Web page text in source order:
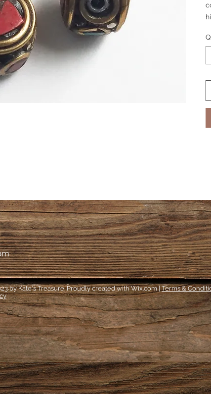
by Kate's Treasure. Proudly created with Wix.com |Terms &